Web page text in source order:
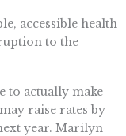
accessible health
to the
to actually make
raise rates by
year. Marilyn